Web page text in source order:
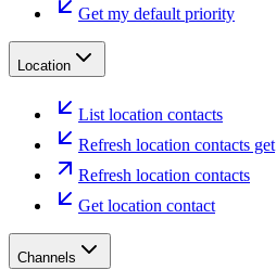
Get my default priority
Location
List location contacts
Refresh location contacts get
Refresh location contacts
Get location contact
Channels